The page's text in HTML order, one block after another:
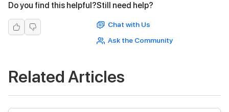
Do you find this helpful?Still need help?
Chat with Us
Ask the Community
Related Articles